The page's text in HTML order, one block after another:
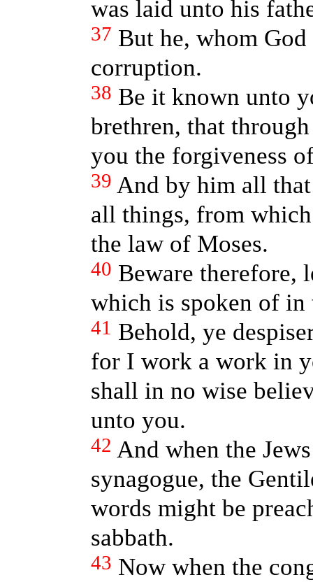
was laid unto his
37 But he, whom
corruption.
38 Be it known unto
brethren, that
you the forgiveness
39 And by him all
all things, from
the law of Moses.
40 Beware therefore,
which is spoken of in
41 Behold, ye
for I work a work in
shall in no wise
unto you.
42 And when the
synagogue, the
words might be
sabbath.
43 Now when the